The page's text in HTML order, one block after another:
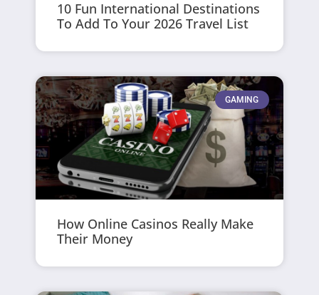
10 Fun International Destinations
To Add To Your 2026 Travel List
GAMING
How Online Casinos Really Make
Their Money